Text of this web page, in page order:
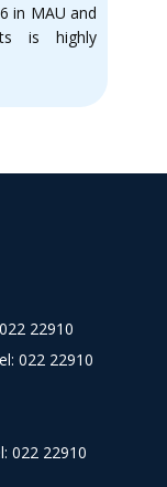
in MAU and
is highly
22910
022 22910
022 22910